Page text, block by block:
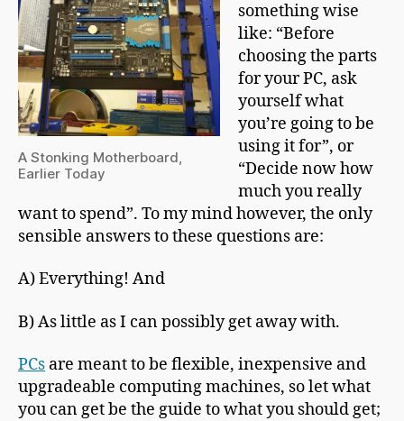
A Stonking Motherboard,
Earlier Today
something wise
like: “Before
choosing the parts
for your PC, ask
yourself what
you’re going to be
using it for”, or
“Decide now how
much you really
want to spend”. To my mind however, the only
sensible answers to these questions are:
A) Everything! And
B) As little as I can possibly get away with.
PCs are meant to be flexible, inexpensive and
upgradeable computing machines, so let what
you can get be the guide to what you should get;